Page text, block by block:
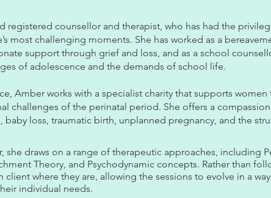
registered counsellor and therapist, who has had the
most challenging moments. She has worked as a
support through grief and loss, and as a school
of adolescence and the demands of school life.
Amber works with a specialist charity that supports
challenges of the perinatal period. She offers a
baby loss, traumatic birth, unplanned pregnancy, and the
she draws on a range of therapeutic approaches, including
Theory, and Psychodynamic concepts. Rather than
where they are, allowing the sessions to evolve in a
individual needs.